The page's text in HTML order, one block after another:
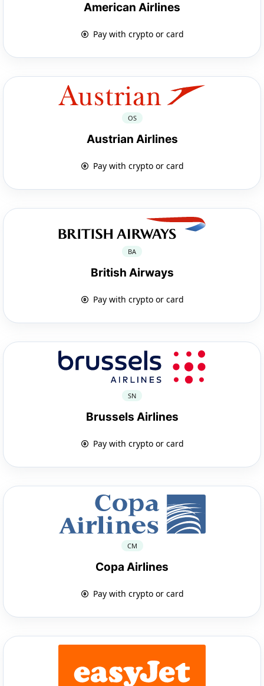
American Airlines
Pay with crypto or card
OS
Austrian Airlines
Pay with crypto or card
BA
British Airways
Pay with crypto or card
SN
Brussels Airlines
Pay with crypto or card
CM
Copa Airlines
Pay with crypto or card